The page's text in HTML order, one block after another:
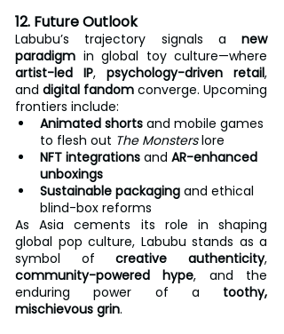
12. Future Outlook
Labubu’s trajectory signals a new
paradigm
artist-led IP, psychology-driven retail,
and digital fandom converge. Upcoming
frontiers include:
Animated shorts and mobile games
to flesh out The Monsters lore
NFT integrations and AR-enhanced
unboxings
Sustainable packaging and ethical
blind-box reforms
As Asia cements its role in shaping
global pop culture, Labubu stands as a
symbol of creative authenticity
community-powered hype, and the
enduring power of a toothy,
mischievous grin.